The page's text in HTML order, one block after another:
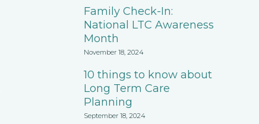
Family Check-In:
National LTC Awareness
Month
November 18, 2024
10 things to know about
Long Term Care
Planning
September 18, 2024